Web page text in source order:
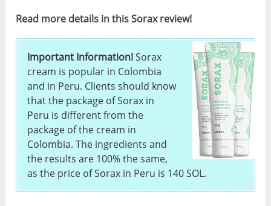
Read more details in this Sorax review!
Important Information!Sorax
cream is popular in Colombia
and in Peru. Clients should know
that the package of Sorax in
Peru is different from the
package of the cream in
Colombia. The ingredients and
the results are 100% the same,
as the price of Sorax in Peru is 140 SOL.